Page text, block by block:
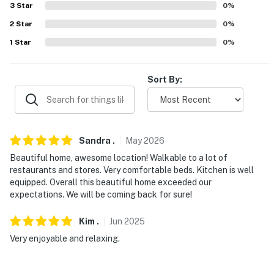
-- THE LOCATION --
walking trails, kayaking tours, fishing charters,
sightseeing excursions
galleries, museums, waterfront
- Walk to Great Alaskan Lumberjack Show, Totem
Heritage Center, & Southeast Alaska Discovery Center
- Less than 3 miles to Saxman Village & Rotary Beach
- 10 miles to Totem Bright State Historical Park
3 Star 0%
2 Star 0%
1 Star 0%
Sort By:
Sandra . May2026
Beautiful home, awesome location! Walkable to a lot of
restaurants and stores. Very comfortable beds. Kitchen is well
equipped. Overall this beautiful home exceeded our
expectations. We will be coming back for sure!
Kim . Jun 2025
Very enjoyable and relaxing.